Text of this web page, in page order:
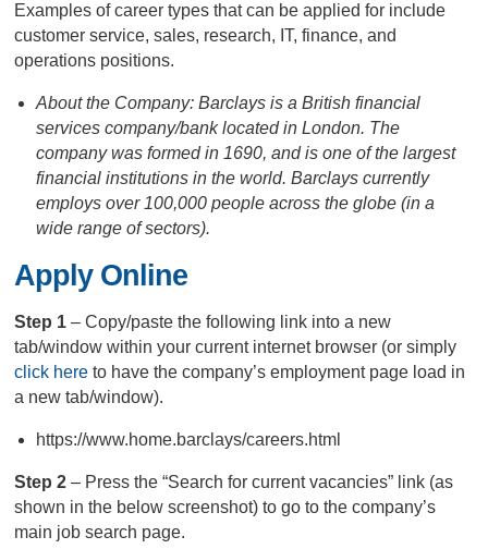
Examples of career types that can be applied for include
customer service, sales, research, IT, finance, and
operations positions.
About the Company: Barclays is a British financial
services company/bank located in London. The
company was formed in 1690, and is one of the largest
financial institutions in the world. Barclays currently
employs over 100,000 people across the globe (in a
wide range of sectors).
Apply Online
Step 1– Copy/paste the following link into a new
tab/window within your current internet browser (or simply
click here to have the company’s employment page load in
a new tab/window).
https://www.home.barclays/careers.html
Step 2– Press the “Search for current vacancies” link (as
shown in the below screenshot) to go to the company’s
main job search page.